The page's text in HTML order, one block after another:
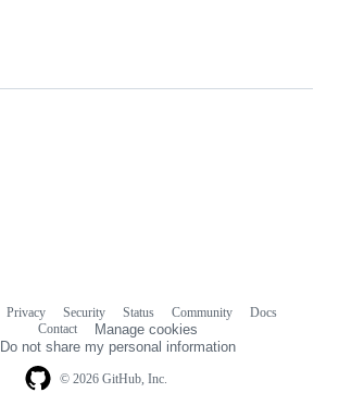
© 2026 GitHub, Inc.
Privacy Security Status Community
Docs
Contact
Manage cookies
Do not share my personal information